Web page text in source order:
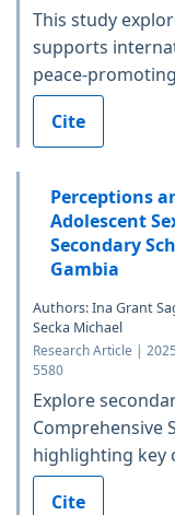
This study
supports
peace-
Cite
Perceptions
Adolescent
Secondary
Gambia
Authors: Ina Grant
Secka Michael
Research Article |
5580
Explore
Comprehensive
highlighting key
Cite